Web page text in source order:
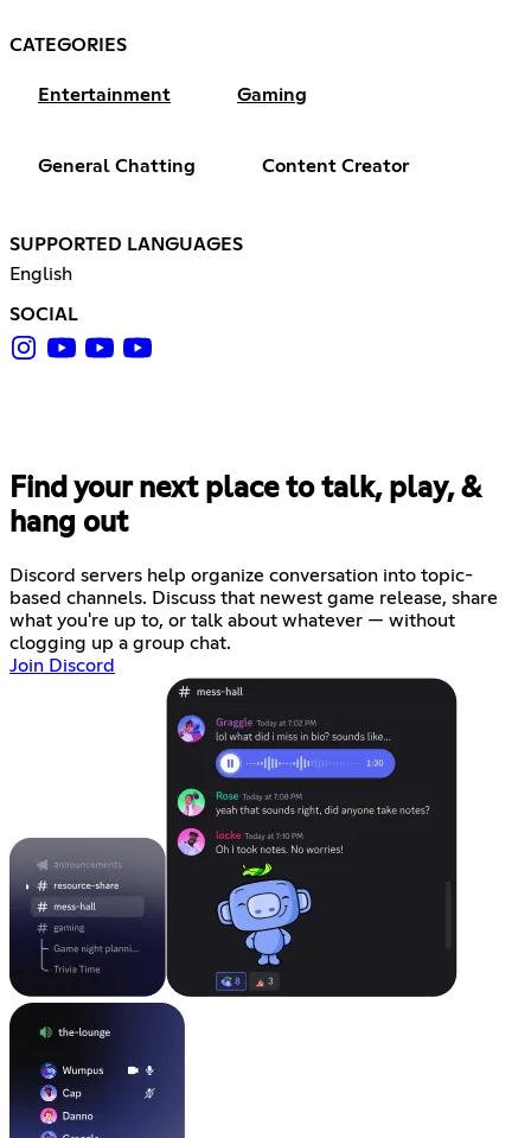
CATEGORIES
Entertainment Gaming
General Chatting Content Creator
SUPPORTED LANGUAGES
English
SOCIAL
Find your next place to talk, play, &
hang out
Discord servers help organize conversation into topic-
based channels. Discuss that newest game release, share
what you're up to, or talk about whatever — without
clogging up a group chat.
Join Discord